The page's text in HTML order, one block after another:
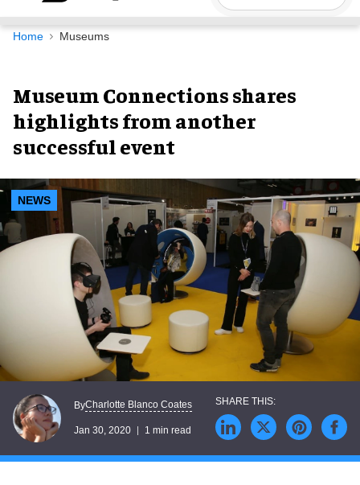
Navigation
Home Museums
Museum Connections shares
highlights from another
successful event
NEWS
ByCharlotte Blanco Coates
Jan 30, 2020 1 min read